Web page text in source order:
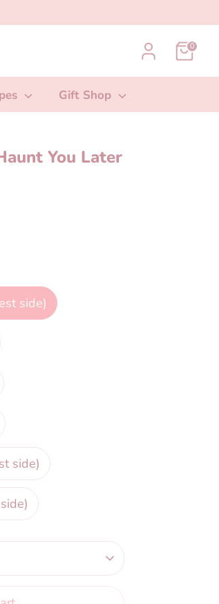
0
Gift Shop
You Later
side)
side)